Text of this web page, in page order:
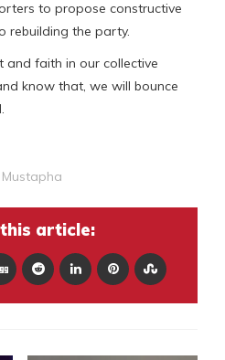
to propose constructive
rebuilding the party.
and faith in our collective
know that, we will bounce
article: